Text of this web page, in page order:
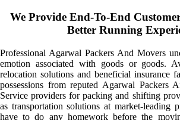
We Provide End-To-End
Better Running
Professional Agarwal Packers And Movers
emotion associated with goods or goods.
relocation solutions and beneficial insurance
possessions from reputed Agarwal Packers
Service providers for packing and shifting
as transportation solutions at market-leading
have to do any homework before the